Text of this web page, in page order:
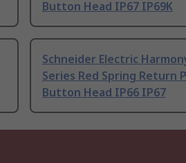
Button Head IP67 IP69K
Schneider Electric
Series Red Spring Return
Button Head IP66 IP67